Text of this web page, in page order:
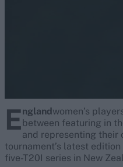
Englandwomen’s
between featuring in
and representing their
tournament’s latest
five-T20I series in New